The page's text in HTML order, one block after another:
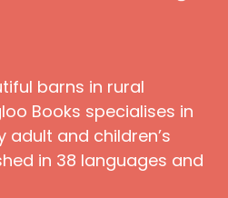
barns in rural
Books specialises in
and children’s
in 38 languages and